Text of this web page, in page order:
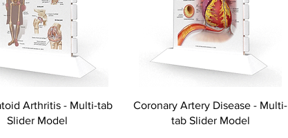
Arthritis - Multi-tab
Slider Model
Coronary Artery Disease - Multi-
tab Slider Model